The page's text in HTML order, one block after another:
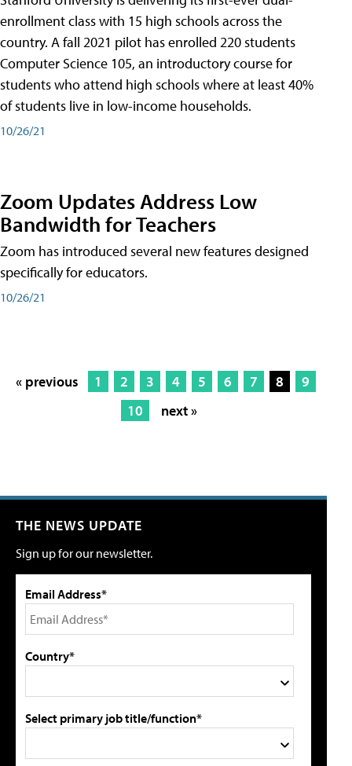
enrollment class with 15 high schools across the
country. A fall 2021 pilot has enrolled 220 students
Computer Science 105, an introductory course for
students who attend high schools where at least 40%
of students live in low-income households.
10/26/21
Zoom Updates Address Low
Bandwidth for Teachers
Zoom has introduced several new features designed
specifically for educators.
10/26/21
« previous 1 2 3 4 5 6 7 8
9
10
next »
THE NEWS UPDATE
Sign up for our newsletter.
Email Address*
Country*
Select primary job title/function*